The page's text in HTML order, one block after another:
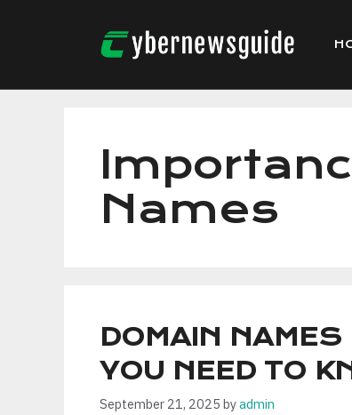
Names
DOMAIN NAMES
YOU NEED TO
September 21, 2025 byadmin